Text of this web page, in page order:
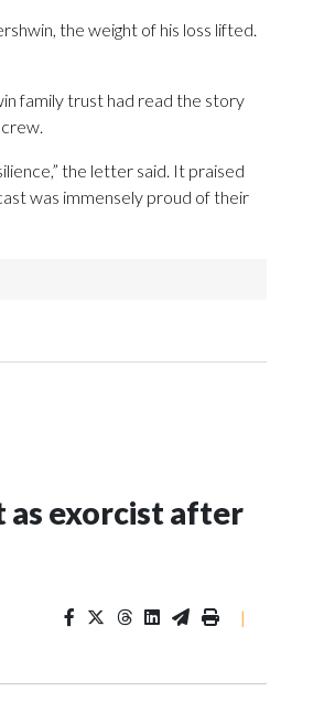
the weight of his loss lifted.
family trust had read the story
the letter said. It praised
was immensely proud of their
as exorcist after
|